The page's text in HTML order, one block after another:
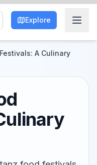
Explore
A Culinary